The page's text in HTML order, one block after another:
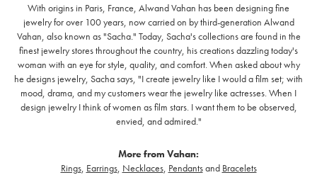
With origins in Paris, France, Alwand Vahan has been designing fine
jewelry for over 100 years, now carried on by third-generation Alwand
Vahan, also known as "Sacha." Today, Sacha's collections are found in the
finest jewelry stores throughout the country, his creations dazzling today's
woman with an eye for style, quality, and comfort. When asked about why
he designs jewelry, Sacha says, "I create jewelry like I would a film set; with
mood, drama, and my customers wear the jewelry like actresses. When I
design jewelry I think of women as film stars. I want them to be observed,
envied, and admired."
More from Vahan:
Rings, Earrings, Necklaces, Pendantsand Bracelets